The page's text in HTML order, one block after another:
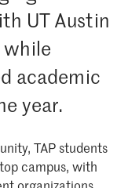
UT Austin
academic
year.
TAP students
campus, with